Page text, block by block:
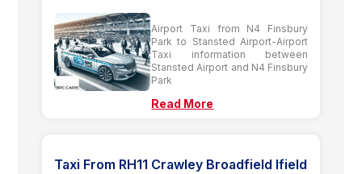
Airport Taxi from N4 Finsbury
Park to Stansted Airport-Airport
Taxi information between
Stansted Airport and N4 Finsbury
Park
Read More
Taxi From RH11 Crawley Broadfield Ifield